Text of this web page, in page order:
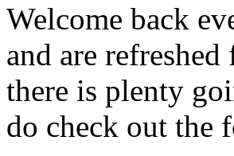
Welcome back
and are
there is plenty
do check out